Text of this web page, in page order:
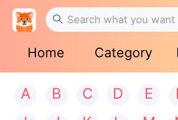
Home Category
A B C D E